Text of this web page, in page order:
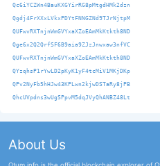
Qc6iYCZWn4BauKXGYirRG8pMtgdHMk2dzn
Qgdj4FrXXxLVkxPDYtFNNGZNd9TJrNjtpM
QUFwvRXTnjnWmGVYxaXZoEAmMkKtkth8ND
Qge6x2Q2QrfSF6B9aia9ZJzJnwxaw3nfVC
QUFwvRXTnjnWmGVYxaXZoEAmMkKtkth8ND
QYzqhsP1rYwLD2pKyK1yF4tcMiV1MKjDKp
QPv2NyFb5hHJw43KPLwn2kjwDSTaRy8jPB
QhcUVpdns3wUgSPpvM5dqJVyQhANBZ48Lt
About Us